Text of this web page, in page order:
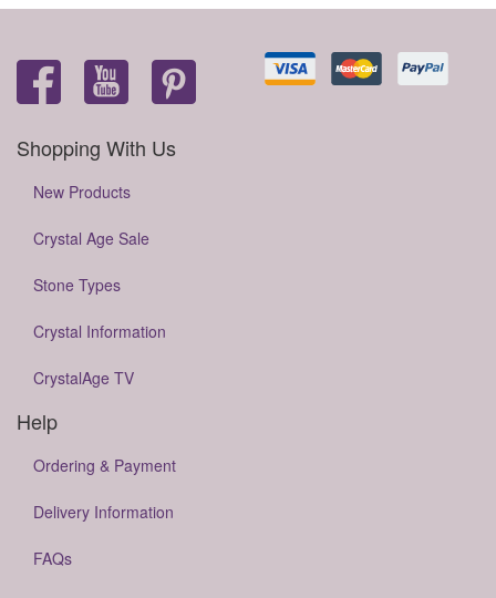
Shopping With Us
New Products
Crystal Age Sale
Stone Types
Crystal Information
CrystalAge TV
Help
Ordering & Payment
Delivery Information
FAQs